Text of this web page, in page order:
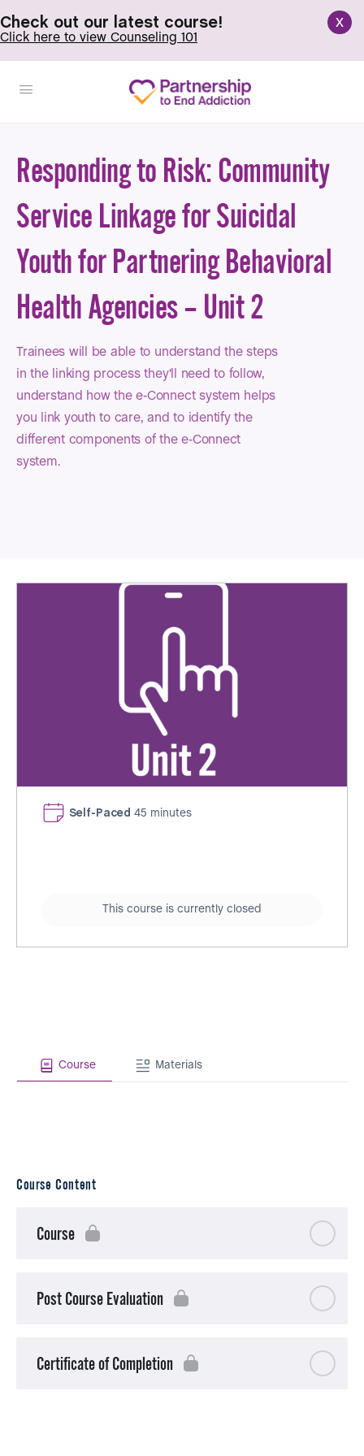
x
Check out our latest course!
Click here to view Counseling 101
Responding to Risk: Community
Service Linkage for Suicidal
Youth for Partnering Behavioral
Health Agencies – Unit 2
Trainees will be able to understand the steps
in the linking process they'll need to follow,
understand how the e-Connect system helps
you link youth to care, and to identify the
different components of the e-Connect
system.
Course Materials
Course Content
Course
Post Course Evaluation
Certificate of Completion
Self-Paced 45 minutes
This course is currently closed